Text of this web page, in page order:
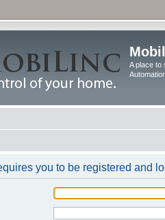
A place to
you to be registered and